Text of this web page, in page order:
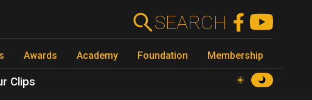
SEARCH
Awards Academy Foundation Membership
Clips